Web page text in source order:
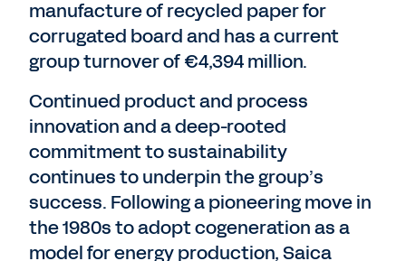
manufacture of recycled paper for
corrugated board and has a current
group turnover of €4,394 million.
Continued product and process
innovation and a deep-rooted
commitment to sustainability
continues to underpin the group’s
success. Following a pioneering move in
the 1980s to adopt cogeneration as a
model for energy production, Saica